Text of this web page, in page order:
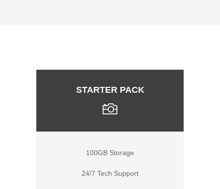
STARTER PACK
100GB Storage
24/7 Tech Support